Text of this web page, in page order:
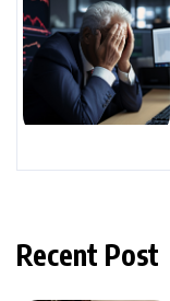
Recent Post